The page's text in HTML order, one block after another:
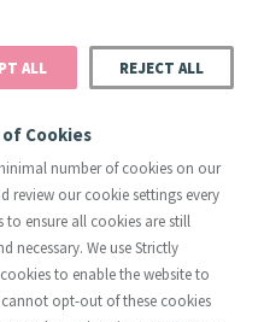
Justice
ALL REJECT ALL
of Cookies
number of cookies on our
review our cookie settings every
to ensure all cookies are still
necessary. We use Strictly
cookies to enable the website to
opt-out of these cookies